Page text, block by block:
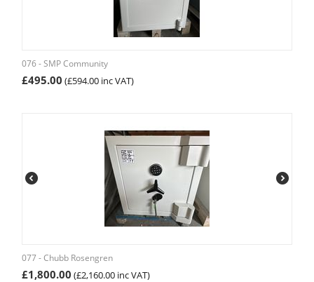
076 - SMP Community
£495.00 (£594.00 inc VAT)
077 - Chubb Rosengren
£1,800.00 (£2,160.00 inc VAT)